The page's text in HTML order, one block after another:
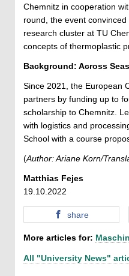
Chemnitz in cooperation
round, the event
research cluster at TU
concepts of thermoplastic
Background: Across
Since 2021, the European
partners by funding up to
scholarship to Chemnitz.
with logistics and
School with a course
(Author: Ariane Korn/
Matthias Fejes
19.10.2022
share
More articles for:
All "University News"